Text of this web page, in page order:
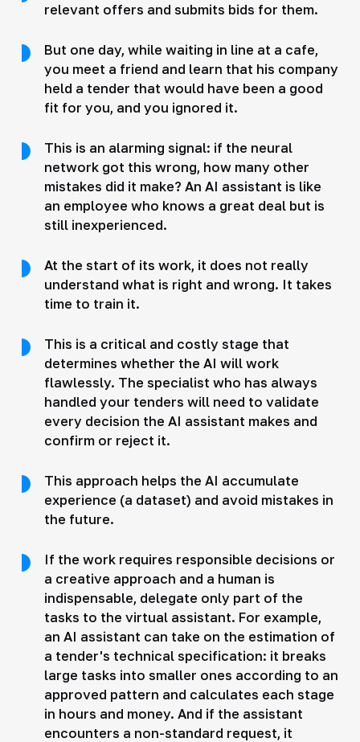
relevant offers and submits bids for them.
But one day, while waiting in line at a cafe,
you meet a friend and learn that his company
held a tender that would have been a good
fit for you, and you ignored it.
This is an alarming signal: if the neural
network got this wrong, how many other
mistakes did it make? An AI assistant is like
an employee who knows a great deal but is
still inexperienced.
At the start of its work, it does not really
understand what is right and wrong. It takes
time to train it.
This is a critical and costly stage that
determines whether the AI will work
flawlessly. The specialist who has always
handled your tenders will need to validate
every decision the AI assistant makes and
confirm or reject it.
This approach helps the AI accumulate
experience (a dataset) and avoid mistakes in
the future.
If the work requires responsible decisions or
a creative approach and a human is
indispensable, delegate only part of the
tasks to the virtual assistant. For example,
an AI assistant can take on the estimation of
a tender's technical specification: it breaks
large tasks into smaller ones according to an
approved pattern and calculates each stage
in hours and money. And if the assistant
encounters a non-standard request, it